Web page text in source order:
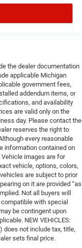
the dealer documentation
applicable Michigan
government fees,
addendum items, or
and availability
are valid only on the
day. Please contact the
reserves the right to
every reasonable
information contained on
images are for
vehicle, options, colors,
are subject to prior
on it are provided “as
Not all buyers will
with special
be contingent upon
NEW VEHICLES:
does not include tax, title,
sets final price.